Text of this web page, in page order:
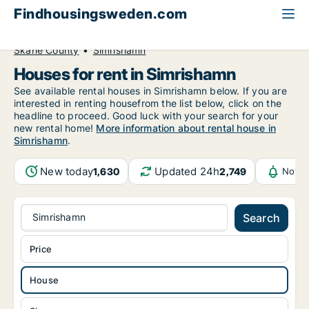
Findhousingsweden.com
Skåne County
Simrishamn
Houses for rent in Simrishamn
See available rental houses in Simrishamn below. If you are
interested in renting housefrom the list below, click on the
headline to proceed. Good luck with your search for your
new rental home! More information about rental house in
Simrishamn.
New today1,630 Updated 24h2,749
Simrishamn Search
House
Price